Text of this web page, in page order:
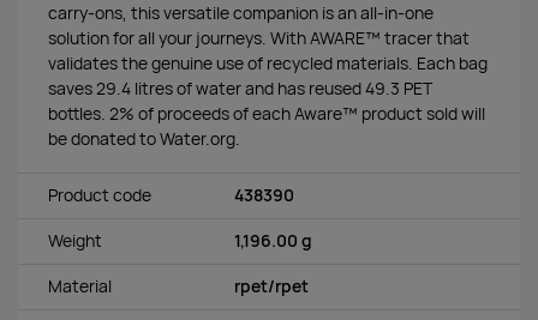
carry-ons, this versatile companion is an all-in-one
solution for all your journeys. With AWARE™ tracer that
validates the genuine use of recycled materials. Each bag
saves 29.4 litres of water and has reused 49.3 PET
bottles. 2% of proceeds of each Aware™ product sold will
be donated to Water.org.
Product code 438390
Weight 1,196.00 g
Material rpet/rpet